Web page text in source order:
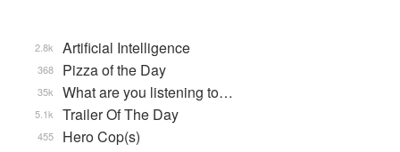
Artificial Intelligence
2.8k
Pizza of the Day
368
What are you listening to…
35k
Trailer Of The Day
5.1k
Hero Cop(s)
455